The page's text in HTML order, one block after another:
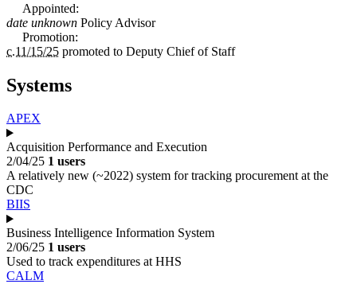
Appointed:
date unknown Policy Advisor
Promotion:
c.11/15/25 promoted to Deputy Chief of Staff
Systems
APEX
Acquisition Performance and Execution
2/04/25 1 users
A relatively new (~2022) system for tracking procurement at the
CDC
BIIS
Business Intelligence Information System
2/06/25 1 users
Used to track expenditures at HHS
CALM